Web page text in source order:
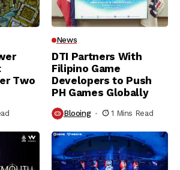
Two
News
DTI Partners With
Filipino Game
Developers to Push
PH Games Globally
Blooing 1 Mins Read